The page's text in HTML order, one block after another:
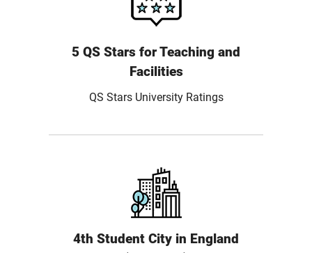
5 QS Stars for Teaching and
Facilities
QS Stars University Ratings
4th Student City in England